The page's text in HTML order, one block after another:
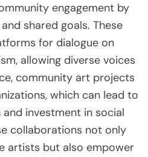
engagement by
shared goals. These
for dialogue on
allowing diverse voices
community art projects
which can lead to
investment in social
collaborations not only
artists but also empower